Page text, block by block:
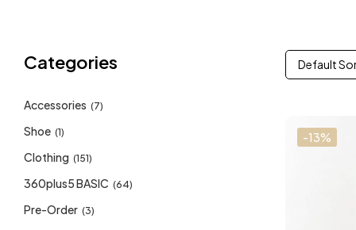
Categories
Accessories (7)
Shoe (1)
Clothing (151)
360plus5 BASIC (64)
Pre-Order (3)
Default
-13%